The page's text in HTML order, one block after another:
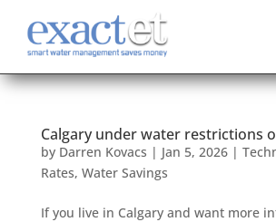
Calgary under water restrictions
by Darren Kovacs | Jan 5, 2026|
Rates, Water Savings
If you live in Calgary and want more